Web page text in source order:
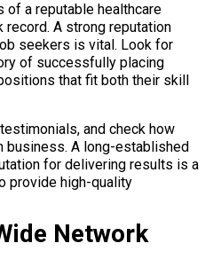
a reputable healthcare
A strong reputation
seekers is vital. Look for
of successfully placing
that fit both their skill
and check how
business. A long-established
for delivering results is a
provide high-quality
Network